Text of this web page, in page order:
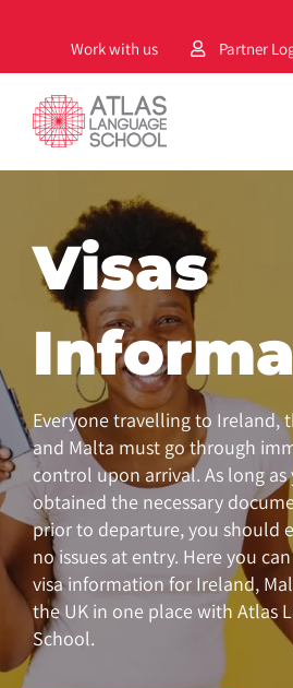
content
Work with us Partner
Visas
Everyone travelling to Ireland,
and Malta must go through
control upon arrival. As long as
obtained the necessary
prior to departure, you should
no issues at entry. Here you
visa information for Ireland,
the UK in one place with Atlas
School.